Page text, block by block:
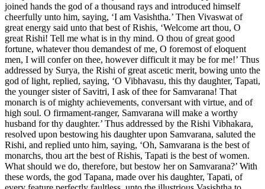
joined hands the god of a thousand rays and introduced himself
cheerfully unto him, saying, ‘I am Vasishtha.’ Then Vivaswat of
great energy said unto that best of Rishis, ‘Welcome art thou, O
great Rishi! Tell me what is in thy mind. O thou of great good
fortune, whatever thou demandest of me, O foremost of eloquent
men, I will confer on thee, however difficult it may be for me!’ Thus
addressed by Surya, the Rishi of great ascetic merit, bowing unto the
god of light, replied, saying, ‘O Vibhavasu, this thy daughter, Tapati,
the younger sister of Savitri, I ask of thee for Samvarana! That
monarch is of mighty achievements, conversant with virtue, and of
high soul. O firmament-ranger, Samvarana will make a worthy
husband for thy daughter.’ Thus addressed by the Rishi Vibhakara,
resolved upon bestowing his daughter upon Samvarana, saluted the
Rishi, and replied unto him, saying, ‘Oh, Samvarana is the best of
monarchs, thou art the best of Rishis, Tapati is the best of women.
What should we do, therefore, but bestow her on Samvarana?’ With
these words, the god Tapana, made over his daughter, Tapati, of